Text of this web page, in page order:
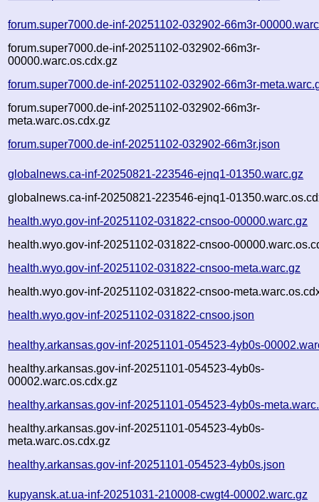
forum.super7000.de-inf-20251102-032902-66m3r-
forum.super7000.de-inf-20251102-032902-66m3r-
00000.warc.os.cdx.gz
forum.super7000.de-inf-20251102-032902-66m3r-
forum.super7000.de-inf-20251102-032902-66m3r-
meta.warc.os.cdx.gz
forum.super7000.de-inf-20251102-032902-66m3r.json
globalnews.ca-inf-20250821-223546-ejnq1-01350.warc.gz
globalnews.ca-inf-20250821-223546-ejnq1-
health.wyo.gov-inf-20251102-031822-cnsoo-00000.warc.gz
health.wyo.gov-inf-20251102-031822-cnsoo-
health.wyo.gov-inf-20251102-031822-cnsoo-meta.warc.gz
health.wyo.gov-inf-20251102-031822-cnsoo-
health.wyo.gov-inf-20251102-031822-cnsoo.json
healthy.arkansas.gov-inf-20251101-054523-4yb0s-
healthy.arkansas.gov-inf-20251101-054523-4yb0s-
00002.warc.os.cdx.gz
healthy.arkansas.gov-inf-20251101-054523-4yb0s-
healthy.arkansas.gov-inf-20251101-054523-4yb0s-
meta.warc.os.cdx.gz
healthy.arkansas.gov-inf-20251101-054523-4yb0s.json
kupyansk.at.ua-inf-20251031-210008-cwgt4-00002.warc.gz